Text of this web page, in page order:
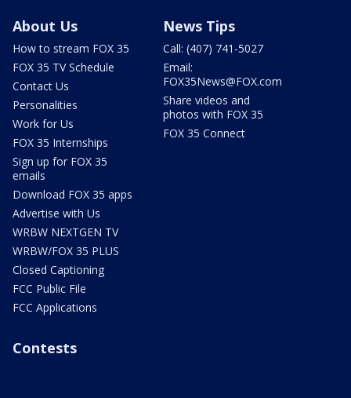
About Us
How to stream FOX 35
FOX 35 TV Schedule
Contact Us
Personalities
Work for Us
FOX 35 Internships
Sign up for FOX 35
emails
Download FOX 35 apps
Advertise with Us
WRBW NEXTGEN TV
WRBW/FOX 35 PLUS
Closed Captioning
FCC Public File
FCC Applications
News Tips
Call: (407) 741-5027
Email:
FOX35News@FOX.com
Share videos and
photos with FOX 35
FOX 35 Connect
Contests